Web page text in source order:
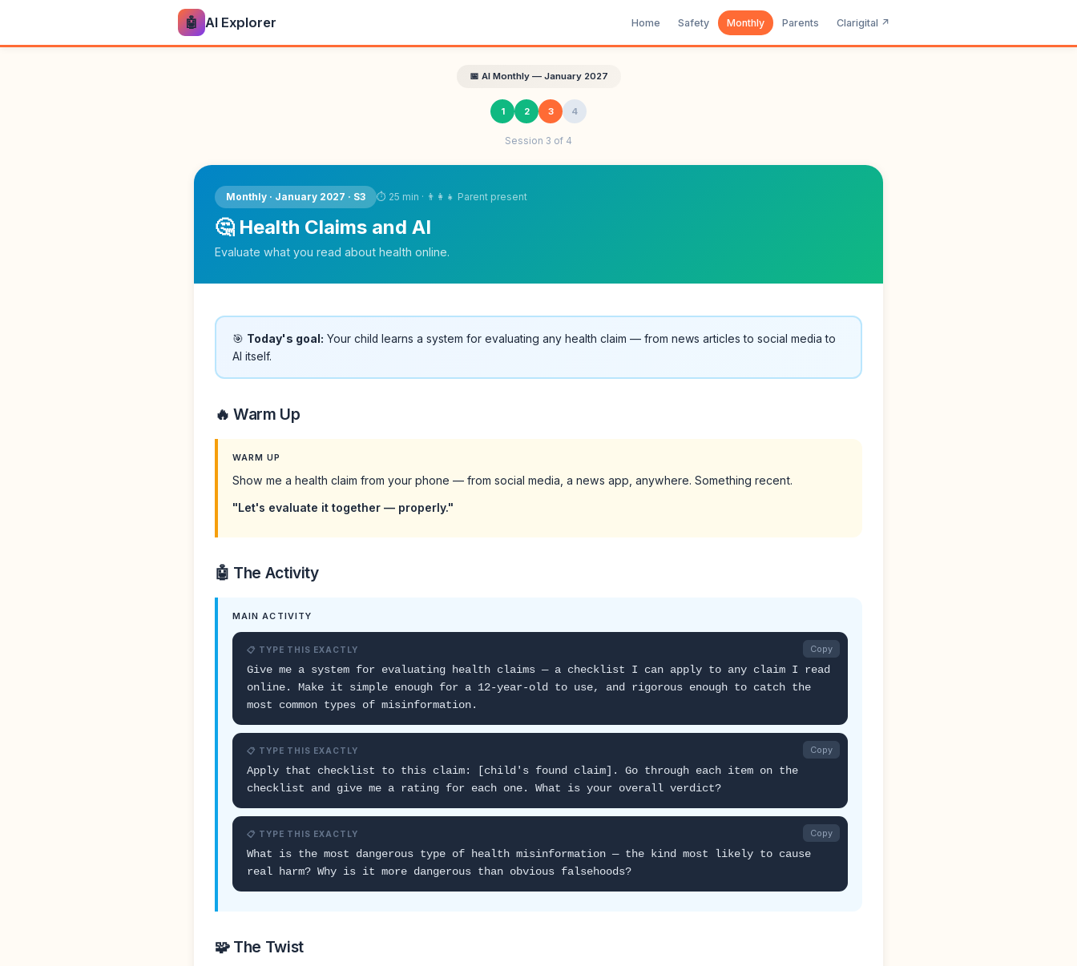
🤖 AI Explorer Home Safety Monthly Parents Clarigital ↗
📅 AI Monthly — January 2027
1 2 3 4
Session 3 of 4
Monthly · January 2027 · S3 ⏱ 25 min · 👨‍👩‍👧 Parent present
🤔 Health Claims and AI
Evaluate what you read about health online.
🎯 Today's goal: Your child learns a system for evaluating any health claim — from news articles to social media to
AI itself.
🔥 Warm Up
WARM UP
Show me a health claim from your phone — from social media, a news app, anywhere. Something recent.
"Let's evaluate it together — properly."
🤖 The Activity
MAIN ACTIVITY
📋 TYPE THIS EXACTLY
Give me a system for evaluating health claims — a checklist I can apply to any claim I read
online. Make it simple enough for a 12-year-old to use, and rigorous enough to catch the
most common types of misinformation.
Copy
📋 TYPE THIS EXACTLY
Apply that checklist to this claim: [child's found claim]. Go through each item on the
checklist and give me a rating for each one. What is your overall verdict?
Copy
📋 TYPE THIS EXACTLY
What is the most dangerous type of health misinformation — the kind most likely to cause
real harm? Why is it more dangerous than obvious falsehoods?
Copy
🧩 The Twist